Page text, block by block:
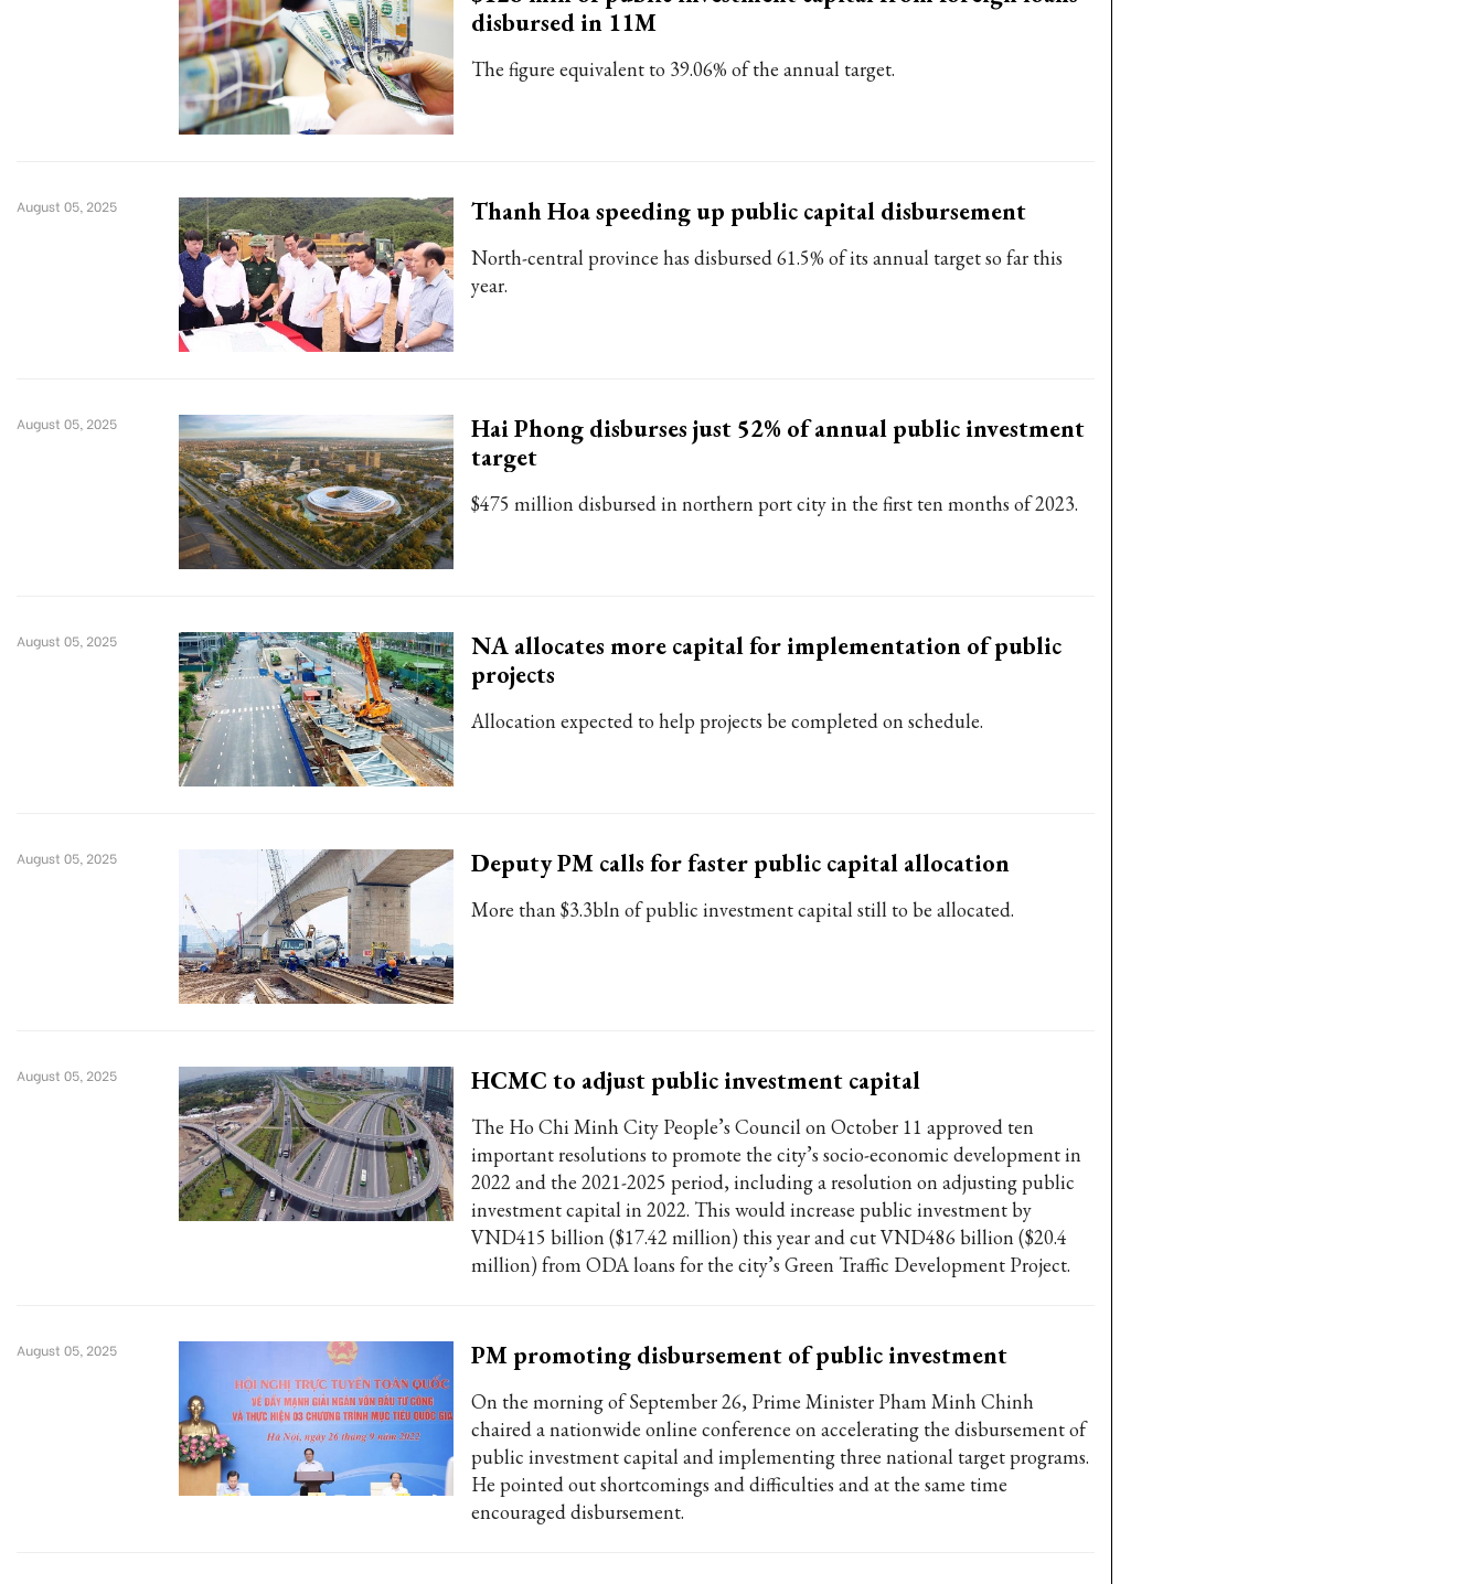
disbursed in 11M
The figure equivalent to 39.06% of the annual target.
Thanh Hoa speeding up public capital disbursement
North-central province has disbursed 61.5% of its annual target so far this
year.
August 05, 2025
Hai Phong disburses just 52% of annual public investment
target
$475 million disbursed in northern port city in the first ten months of 2023.
August 05, 2025
NA allocates more capital for implementation of public
projects
Allocation expected to help projects be completed on schedule.
August 05, 2025
Deputy PM calls for faster public capital allocation
More than $3.3bln of public investment capital still to be allocated.
August 05, 2025
HCMC to adjust public investment capital
The Ho Chi Minh City People’s Council on October 11 approved ten
important resolutions to promote the city’s socio-economic development in
2022 and the 2021-2025 period, including a resolution on adjusting public
investment capital in 2022. This would increase public investment by
VND415 billion ($17.42 million) this year and cut VND486 billion ($20.4
million) from ODA loans for the city’s Green Traffic Development Project.
August 05, 2025
PM promoting disbursement of public investment
On the morning of September 26, Prime Minister Pham Minh Chinh
chaired a nationwide online conference on accelerating the disbursement of
public investment capital and implementing three national target programs.
He pointed out shortcomings and difficulties and at the same time
encouraged disbursement.
August 05, 2025